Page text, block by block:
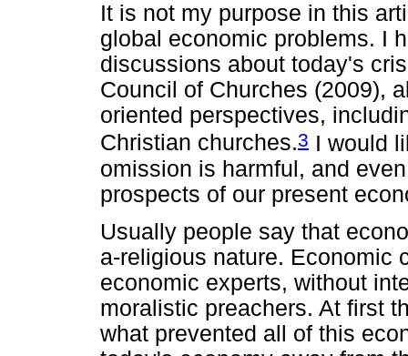
It is not my purpose in this
global economic problems. I
discussions about today's
Council of Churches (2009),
oriented perspectives,
Christian churches.3 I would
omission is harmful, and
prospects of our present
Usually people say that
a-religious nature. Economic
economic experts, without
moralistic preachers. At first
what prevented all of this